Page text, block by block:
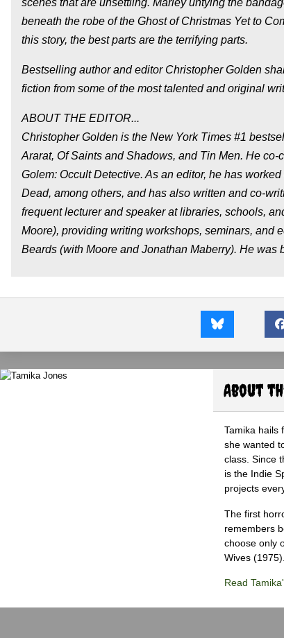
beneath the robe of the Ghost of Christmas Yet to
this story, the best parts are the terrifying parts.
Bestselling author and editor Christopher Golden
fiction from some of the most talented and original
ABOUT THE EDITOR...
Christopher Golden is the New York Times #1
Ararat, Of Saints and Shadows, and Tin Men. He
Golem: Occult Detective. As an editor, he has
Dead, among others, and has also written and co-
frequent lecturer and speaker at libraries, schools,
Moore), providing writing workshops, seminars, and
Beards (with Moore and Jonathan Maberry). He
About
Tamika hails
she wanted
class. Since
is the Indie
projects
The first
remembers
choose only
Wives (1975).
Read